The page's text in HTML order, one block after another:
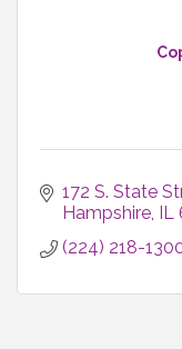
172 S. State
Hampshire IL
(224) 218-